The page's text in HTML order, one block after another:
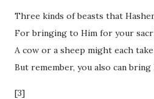
Three kinds of beasts that
For bringing to Him for your
A cow or a sheep might each
But remember, you also can
[3]